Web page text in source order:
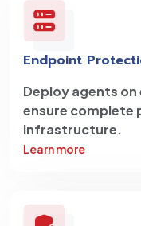
Endpoint
Deploy agents
ensure complete
infrastructure.
Learn more